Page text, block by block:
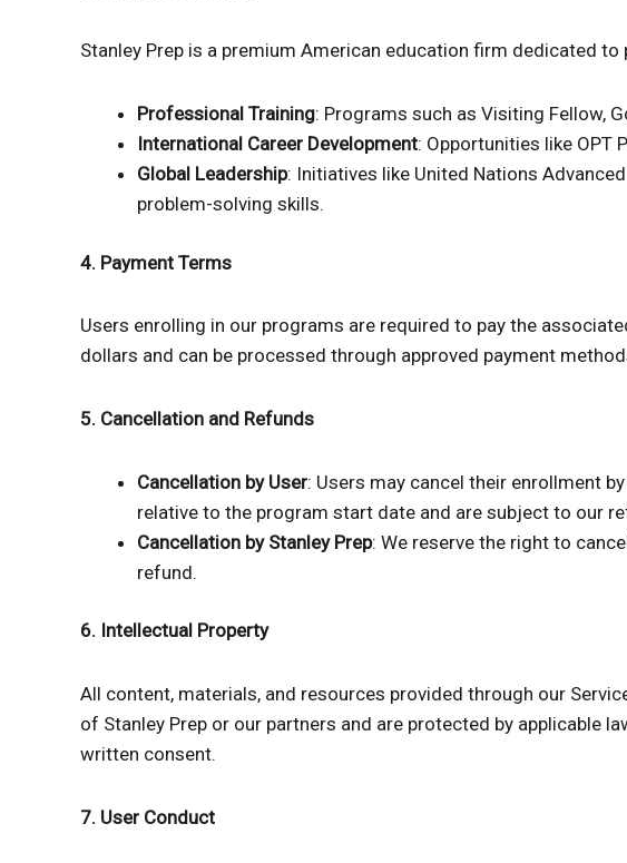
Stanley Prep is a premium American education firm dedicated
Professional Training: Programs such as Visiting Fellow,
International Career Development: Opportunities like OPT
Global Leadership: Initiatives like United Nations
problem-solving skills.
4. Payment Terms
Users enrolling in our programs are required to pay the
dollars and can be processed through approved payment
5. Cancellation and Refunds
Cancellation by User: Users may cancel their enrollment
relative to the program start date and are subject to our
Cancellation by Stanley Prep: We reserve the right to
refund.
6. Intellectual Property
All content, materials, and resources provided through our
of Stanley Prep or our partners and are protected by applicable
written consent.
7. User Conduct